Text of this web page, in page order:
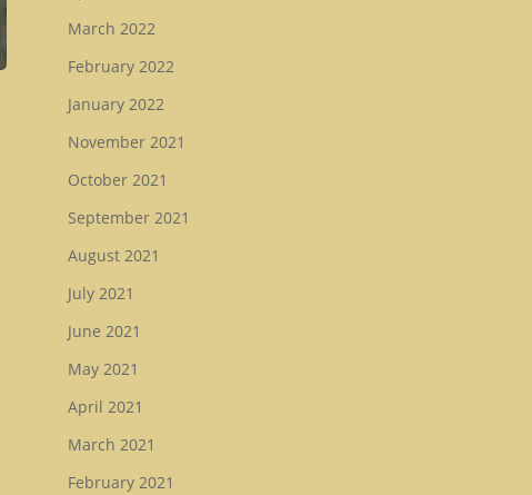
March 2022
February 2022
January 2022
November 2021
October 2021
September 2021
August 2021
July 2021
June 2021
May 2021
April 2021
March 2021
February 2021